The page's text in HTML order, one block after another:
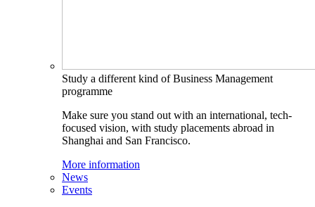
Study a different kind of Business Management
programme
Make sure you stand out with an international, tech-
focused vision, with study placements abroad in
Shanghai and San Francisco.
More information
News
Events